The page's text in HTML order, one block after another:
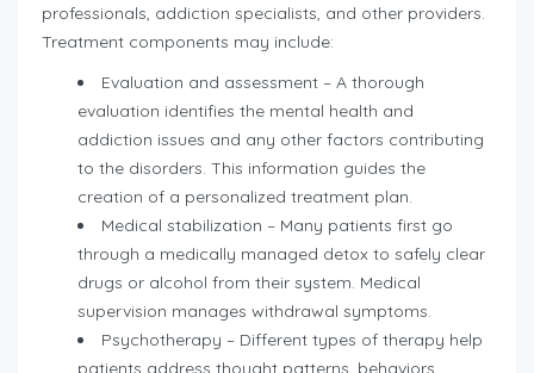
professionals, addiction specialists, and other providers.
Treatment components may include:
Evaluation and assessment – A thorough
evaluation identifies the mental health and
addiction issues and any other factors contributing
to the disorders. This information guides the
creation of a personalized treatment plan.
Medical stabilization – Many patients first go
through a medically managed detox to safely clear
drugs or alcohol from their system. Medical
supervision manages withdrawal symptoms.
Psychotherapy – Different types of therapy help
patients address thought patterns, behaviors,